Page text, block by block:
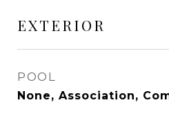
EXTERIOR
POOL
None, Association,